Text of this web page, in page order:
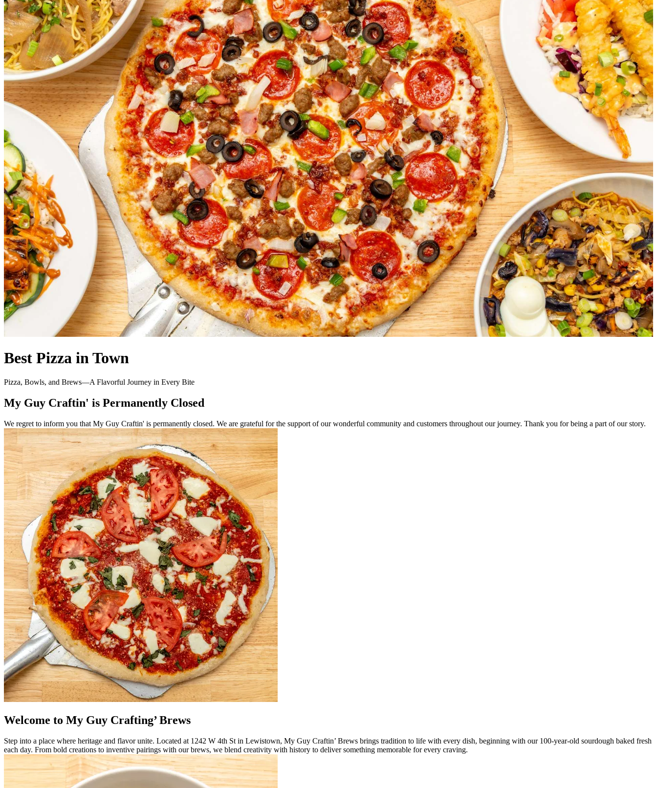
Best Pizza in Town
Pizza, Bowls, and Brews—A Flavorful Journey in Every Bite
My Guy Craftin' is Permanently Closed
We regret to inform you that My Guy Craftin' is permanently closed. We are grateful for the support of our wonderful community and customers throughout our journey. Thank you for being a part of our story.
Welcome to My Guy Crafting’ Brews
Step into a place where heritage and flavor unite. Located at 1242 W 4th St in Lewistown, My Guy Craftin’ Brews brings tradition to life with every dish, beginning with our 100-year-old sourdough baked fresh
each day. From bold creations to inventive pairings with our brews, we blend creativity with history to deliver something memorable for every craving.